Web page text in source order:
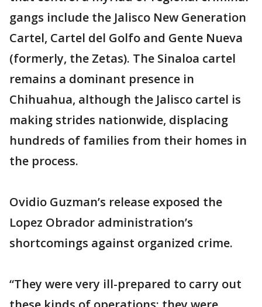
gangs include the Jalisco New Generation
Cartel, Cartel del Golfo and Gente Nueva
(formerly, the Zetas). The Sinaloa cartel
remains a dominant presence in
Chihuahua, although the Jalisco cartel is
making strides nationwide, displacing
hundreds of families from their homes in
the process.
Ovidio Guzman’s release exposed the
Lopez Obrador administration’s
shortcomings against organized crime.
“They were very ill-prepared to carry out